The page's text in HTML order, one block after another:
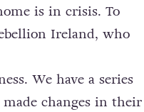
is in crisis. To
Ireland, who
We have a series
changes in their